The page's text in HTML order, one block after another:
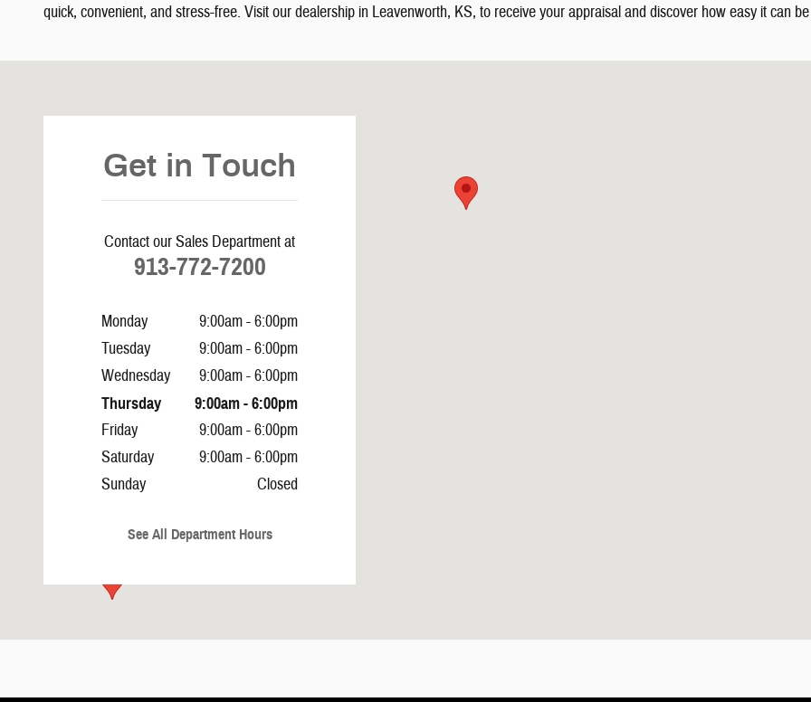
quick, convenient, and stress-free. Visit our dealership in Leavenworth, KS, to receive your appraisal and discover how easy it can
Get in Touch
Contact our Sales Department at
913-772-7200
Monday
9:00am - 6:00pm
Tuesday
9:00am - 6:00pm
Wednesday
9:00am - 6:00pm
Thursday 9:00am - 6:00pm
Friday
9:00am - 6:00pm
Saturday
9:00am - 6:00pm
Sunday
Closed
See All Department Hours